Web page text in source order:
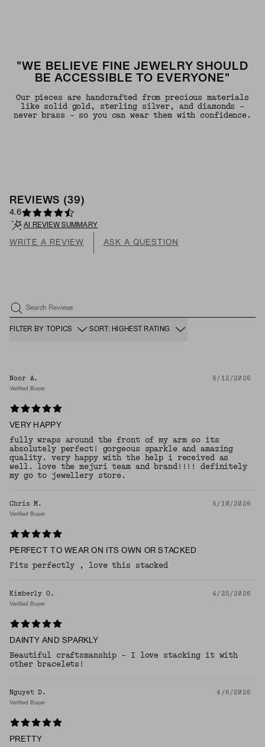
"WE BELIEVE FINE JEWELRY SHOULD
BE ACCESSIBLE TO EVERYONE"
Our pieces are handcrafted from precious materials
like solid gold, sterling silver, and diamonds -
never brass - so you can wear them with confidence.
REVIEWS (39 )
4.6
AI REVIEW SUMMARY
WRITE A REVIEW ASK A QUESTION
Search Reviews
FILTER BY TOPICS SORT: HIGHEST RATING
Noor A. 6/12/2026
Verified Buyer
VERY HAPPY
fully wraps around the front of my arm so its
absolutely perfect! gorgeous sparkle and amazing
quality. very happy with the help i received as
well. love the mejuri team and brand!!!! definitely
my go to jewellery store.
Chris M. 5/10/2026
Verified Buyer
PERFECT TO WEAR ON ITS OWN OR STACKED
Fits perfectly , love this stacked
Kimberly O. 4/25/2026
Verified Buyer
DAINTY AND SPARKLY
Beautiful craftsmanship - I love stacking it with
other bracelets!
Nguyet D. 4/6/2026
Verified Buyer
PRETTY